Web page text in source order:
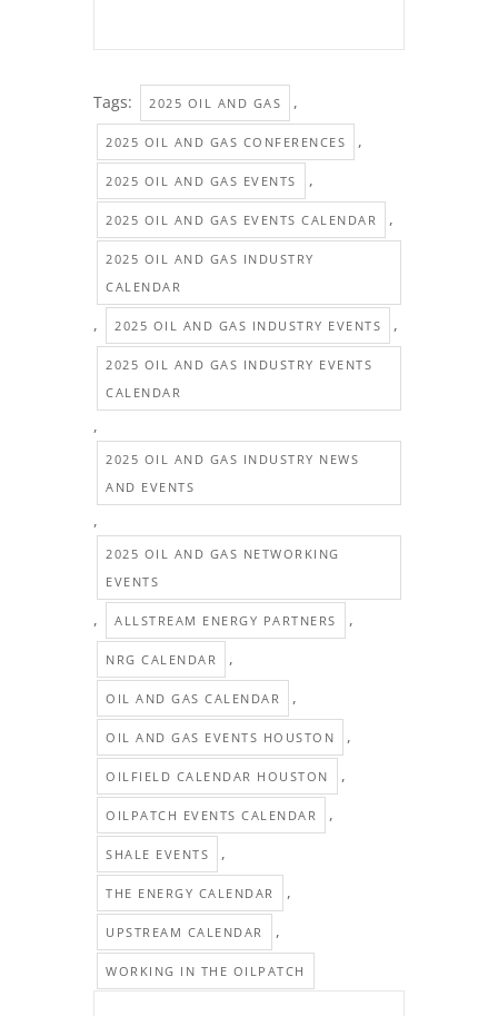
Tags: 2025 OIL AND GAS ,
2025 OIL AND GAS CONFERENCES ,
2025 OIL AND GAS EVENTS ,
2025 OIL AND GAS EVENTS CALENDAR ,
2025 OIL AND GAS INDUSTRY
CALENDAR
, 2025 OIL AND GAS INDUSTRY EVENTS ,
2025 OIL AND GAS INDUSTRY EVENTS
CALENDAR
,
2025 OIL AND GAS INDUSTRY NEWS
AND EVENTS
,
2025 OIL AND GAS NETWORKING
EVENTS
, ALLSTREAM ENERGY PARTNERS ,
NRG CALENDAR ,
OIL AND GAS CALENDAR ,
OIL AND GAS EVENTS HOUSTON ,
OILFIELD CALENDAR HOUSTON ,
OILPATCH EVENTS CALENDAR ,
SHALE EVENTS ,
THE ENERGY CALENDAR ,
UPSTREAM CALENDAR ,
WORKING IN THE OILPATCH